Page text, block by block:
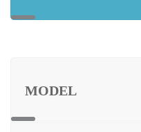
MODEL